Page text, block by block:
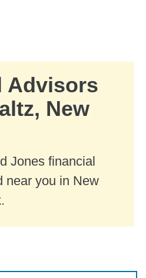
Advisors
New
Jones financial
near you in New